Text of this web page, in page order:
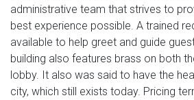
administrative team that strives to
best experience possible. A trained
available to help greet and guide
building also features brass on both
lobby. It also was said to have the
city, which still exists today. Pricing